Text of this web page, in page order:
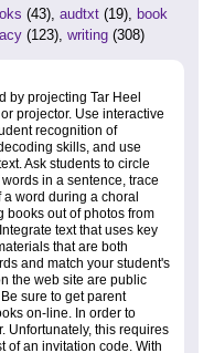
(43), audtxt (19),
book
(123), writing (308)
by projecting Tar Heel
projector. Use interactive
recognition of
skills, and use
Ask students to circle
in a sentence, trace
a word during a choral
books out of photos from
text that uses key
that are both
and match your student's
the web site are public
sure to get parent
on-line. In order to
Unfortunately, this requires
of an invitation code. With